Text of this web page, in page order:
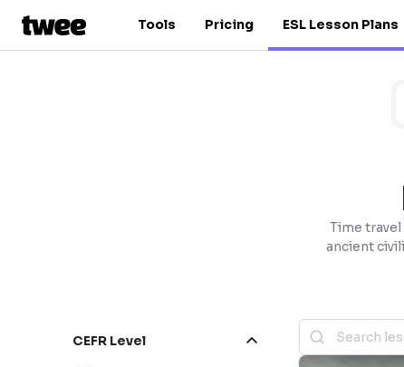
Tools Pricing ESL Lesson Plans
Time
ancient
CEFR Level